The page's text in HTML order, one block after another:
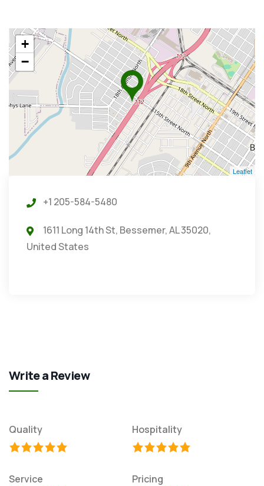
+
−
Leaflet
+1 205-584-5480
1611 Long 14th St, Bessemer, AL 35020,
United States
Write a Review
Quality Hospitality
Service Pricing